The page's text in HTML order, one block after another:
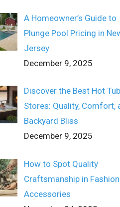
A Homeowner’s Guide to
Plunge Pool Pricing in
Jersey
December 9, 2025
Discover the Best Hot Tub
Stores: Quality, Comfort,
Backyard Bliss
December 9, 2025
How to Spot Quality
Craftsmanship in Fashion
Accessories